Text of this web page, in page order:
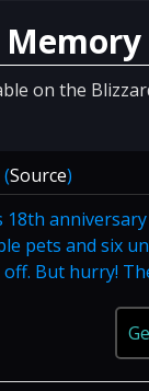
on the
(Source)
18th
pets and six
But hurry!